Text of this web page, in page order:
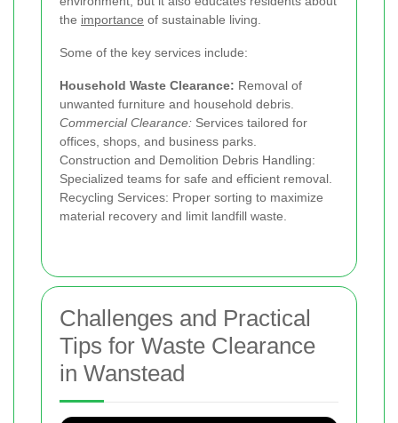
the importance of sustainable living.
Some of the key services include:
Household Waste Clearance: Removal of
unwanted furniture and household debris.
Commercial Clearance: Services tailored for
offices, shops, and business parks.
Construction and Demolition Debris Handling:
Specialized teams for safe and efficient removal.
Recycling Services: Proper sorting to maximize
material recovery and limit landfill waste.
Challenges and Practical
Tips for Waste Clearance
in Wanstead